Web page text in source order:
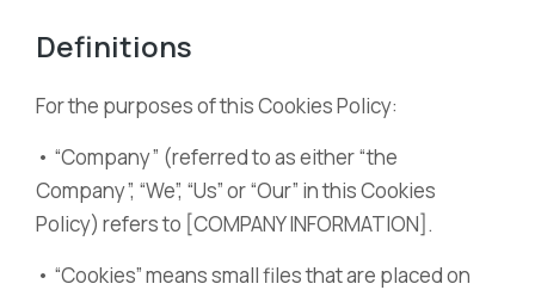
Definitions
For the purposes of this Cookies Policy:
• “Company” (referred to as either “the
Company”, “We”, “Us” or “Our” in this Cookies
Policy) refers to [COMPANY INFORMATION].
• “Cookies” means small files that are placed on